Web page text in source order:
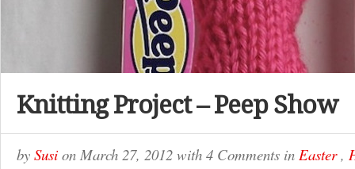
Knitting Project – Peep Show
by Susi on March 27, 2012 with 4 Comments in Easter,